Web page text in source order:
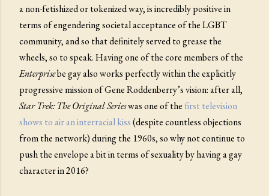
a non-fetishized or tokenized way, is incredibly positive in
terms of engendering societal acceptance of the LGBT
community, and so that definitely served to grease the
wheels, so to speak. Having one of the core members of the
Enterprisebe gay also works perfectly within the explicitly
progressive mission of Gene Roddenberry’s vision: after all,
Star Trek: The Original Serieswas one of thefirst television
shows to air an interracial kiss(despite countless objections
from the network) during the 1960s, so why not continue to
push the envelope a bit in terms of sexuality by having a gay
character in 2016?